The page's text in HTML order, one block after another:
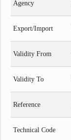
Agency
Export/Import
Validity From
Validity To
Reference
Technical Code